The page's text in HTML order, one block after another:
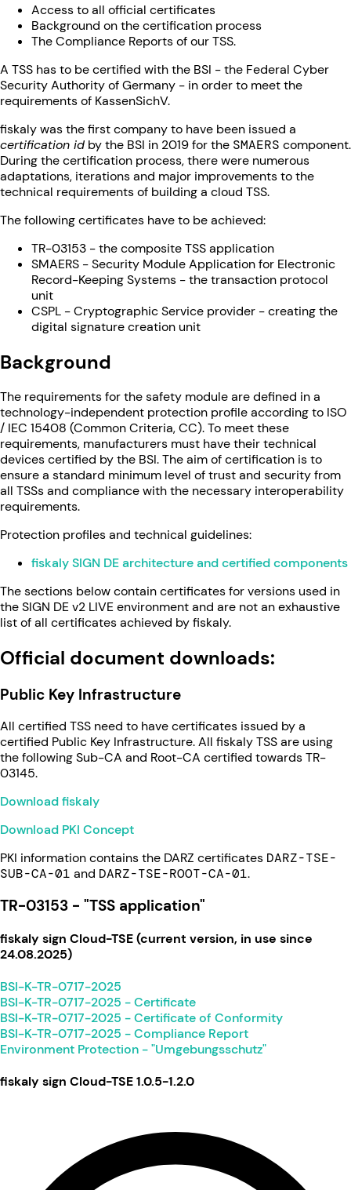
Access to all official certificates
Background on the certification process
The Compliance Reports of our TSS.
A TSS has to be certified with the BSI - the Federal Cyber
Security Authority of Germany - in order to meet the
requirements of KassenSichV.
fiskaly was the first company to have been issued a
certification id by the BSI in 2019 for the SMAERS component.
During the certification process, there were numerous
adaptations, iterations and major improvements to the
technical requirements of building a cloud TSS.
The following certificates have to be achieved:
TR-03153 - the composite TSS application
SMAERS - Security Module Application for Electronic
Record-Keeping Systems - the transaction protocol
unit
CSPL - Cryptographic Service provider - creating the
digital signature creation unit
Background
The requirements for the safety module are defined in a
technology-independent protection profile according to ISO
/ IEC 15408 (Common Criteria, CC). To meet these
requirements, manufacturers must have their technical
devices certified by the BSI. The aim of certification is to
ensure a standard minimum level of trust and security from
all TSSs and compliance with the necessary interoperability
requirements.
Protection profiles and technical guidelines:
fiskaly SIGN DE architecture and certified components
The sections below contain certificates for versions used in
the SIGN DE v2 LIVE environment and are not an exhaustive
list of all certificates achieved by fiskaly.
Official document downloads:
Public Key Infrastructure
All certified TSS need to have certificates issued by a
certified Public Key Infrastructure. All fiskaly TSS are using
the following Sub-CA and Root-CA certified towards TR-
03145.
Download fiskaly
Download PKI Concept
PKI information contains the DARZ certificates DARZ-TSE-
SUB-CA-01 and DARZ-TSE-ROOT-CA-01.
TR-03153 - "TSS application"
fiskaly sign Cloud-TSE (current version, in use since
24.08.2025)
BSI-K-TR-0717-2025
BSI-K-TR-0717-2025 - Certificate
BSI-K-TR-0717-2025 - Certificate of Conformity
BSI-K-TR-0717-2025 - Compliance Report
Environment Protection - "Umgebungsschutz"
fiskaly sign Cloud-TSE 1.0.5-1.2.0